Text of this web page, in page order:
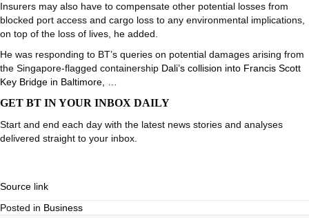
Insurers may also have to compensate other potential losses from
blocked port access and cargo loss to any environmental implications,
on top of the loss of lives, he added.
He was responding to BT’s queries on potential damages arising from
the Singapore-flagged containership Dali’s collision into Francis Scott
Key Bridge in Baltimore, …
GET BT IN YOUR INBOX DAILY
Start and end each day with the latest news stories and analyses
delivered straight to your inbox.
Source link
Posted in Business